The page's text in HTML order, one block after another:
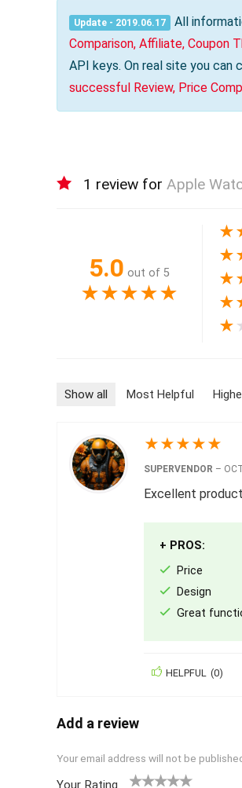
Update - 2019.06.17 All
Comparison, Affiliate, Coupon
API keys. On real site you can
successful Review, Price
1 review for Apple
5.0 out of 5
★★★★★
★
★
★
★
★
Show all Most Helpful
★★★★★
SUPERVENDOR –
Excellent
+ PROS:
Price
Design
Great
HELPFUL (0)
Add a review
Your email address will not be